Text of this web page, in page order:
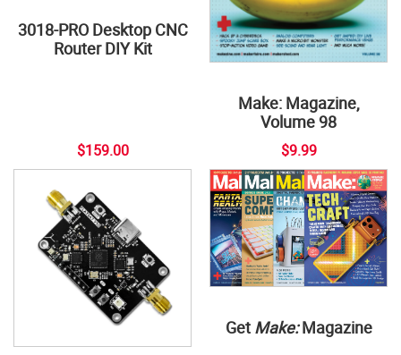
3018-PRO Desktop CNC
Router DIY Kit
$159.00
Make: Magazine,
Volume 98
$9.99
Get Make:Magazine